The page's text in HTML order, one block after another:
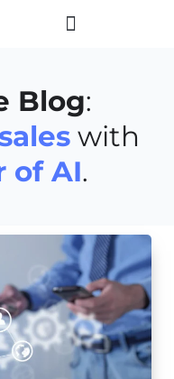
Blog:
with
of AI.